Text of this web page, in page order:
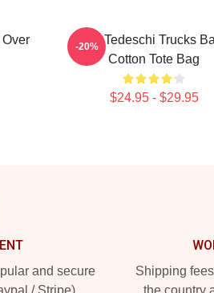
The Tedeschi Trucks
Cotton Tote Bag
$24.95 - $29.95
-20%
and secure
/ Stripe)
Shipping
the country